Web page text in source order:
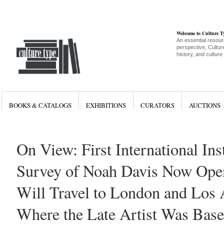
Welcome to Culture
An essential
perspective,
history, and culture
BOOKS & CATALOGS EXHIBITIONS CURATORS AUCTIONS
On View: First International
Survey of Noah Davis Now
Will Travel to London and Los
Where the Late Artist Was